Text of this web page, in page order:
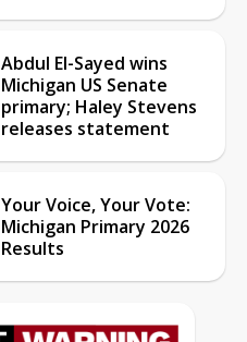
Abdul El-Sayed wins
Michigan US Senate
primary; Haley Stevens
releases statement
Your Voice, Your Vote:
Michigan Primary 2026
Results